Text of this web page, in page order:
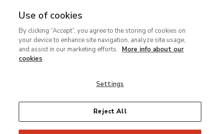
MENU
contenido
principal
Use of cookies
By clicking “Accept”, you agree to the storing of cookies on
your device to enhance site navigation, analyze site usage,
and assist in our marketing efforts. More info about our
cookies
Settings
Reject All